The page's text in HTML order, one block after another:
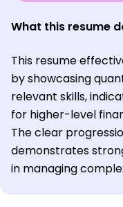
What this resume
This resume
by showcasing
relevant skills,
for higher-level
The clear
demonstrates
in managing